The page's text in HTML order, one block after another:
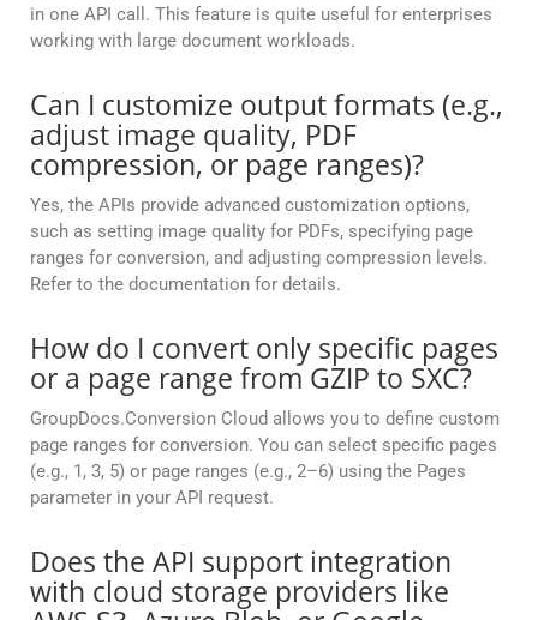
in one API call. This feature is quite useful for enterprises
working with large document workloads.
Can I customize output formats (e.g.,
adjust image quality, PDF
compression, or page ranges)?
Yes, the APIs provide advanced customization options,
such as setting image quality for PDFs, specifying page
ranges for conversion, and adjusting compression levels.
Refer to the documentation for details.
How do I convert only specific pages
or a page range from GZIP to SXC?
GroupDocs.Conversion Cloud allows you to define custom
page ranges for conversion. You can select specific pages
(e.g., 1, 3, 5) or page ranges (e.g., 2–6) using the Pages
parameter in your API request.
Does the API support integration
with cloud storage providers like